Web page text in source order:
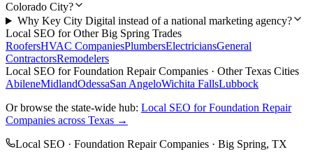
Colorado City?
Why Key City Digital instead of a national marketing agency?
Local SEO for OtherBig Spring Trades
RoofersHVAC CompaniesPlumbersElectriciansGeneral
ContractorsRemodelers
Local SEO forFoundation Repair Companies · Other Texas Cities
AbileneMidlandOdessaSan AngeloWichita FallsLubbock
Or browse the state-wide hub: Local SEO forFoundation Repair
Companies across Texas →
Local SEO · Foundation Repair Companies · Big Spring, TX